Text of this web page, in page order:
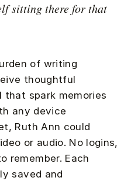
sitting there for that
of writing
thoughtful
spark memories
any device
Ruth Ann could
or audio. No logins,
remember. Each
saved and